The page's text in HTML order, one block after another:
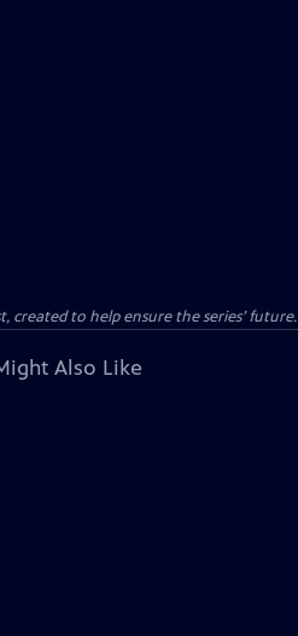
created to help ensure the series’ future.
Also Like